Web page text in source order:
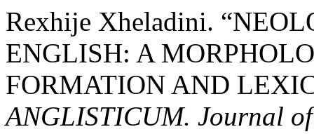
Rexhije Xheladini.
ENGLISH: A
FORMATION AND
ANGLISTICUM. Journal